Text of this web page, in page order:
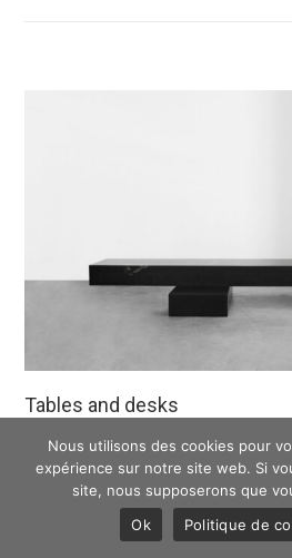
Tables and desks
DISCOVER
Nous utilisons des cookies pour
expérience sur notre site web. Si
site, nous supposerons que
Ok
Politique de